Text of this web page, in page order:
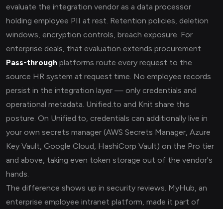
evaluate the integration vendor as a data processor
holding employee PII at rest. Retention policies, deletion
windows, encryption controls, breach exposure. For
enterprise deals, that evaluation extends procurement.
Pass-through platforms route every request to the
source HR system at request time. No employee records
persist in the integration layer — only credentials and
operational metadata. Unified.to and Knit share this
posture. On Unified.to, credentials can additionally live in
your own secrets manager (AWS Secrets Manager, Azure
Key Vault, Google Cloud, HashiCorp Vault) on the Pro tier
and above, taking even token storage out of the vendor's
hands.
The difference shows up in security reviews. MyHub, an
enterprise employee intranet platform, made it part of